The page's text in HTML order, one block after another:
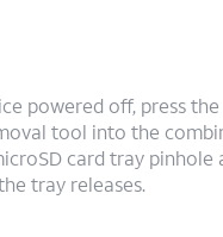
powered off, press
tool into the
card tray pinhole
tray releases.